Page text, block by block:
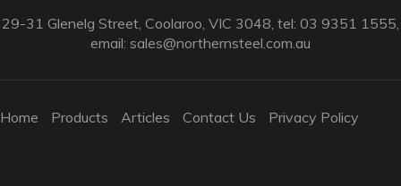
29-31 Glenelg Street, Coolaroo, VIC 3048, tel: 03 9351 1555,
email: sales@northernsteel.com.au
Home Products Articles Contact Us Privacy Policy